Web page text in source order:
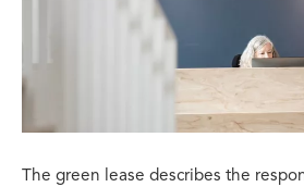
The green lease describes the